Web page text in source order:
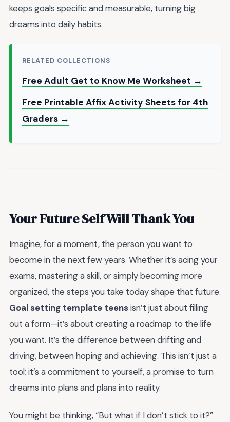
keeps goals specific and measurable, turning big
dreams into daily habits.
RELATED COLLECTIONS
Free Adult Get to Know Me Worksheet →
Free Printable Affix Activity Sheets for 4th
Graders →
Your Future Self Will Thank You
Imagine, for a moment, the person you want to
become in the next few years. Whether it’s acing your
exams, mastering a skill, or simply becoming more
organized, the steps you take today shape that future.
Goal setting template teensisn’t just about filling
out a form—it’s about creating a roadmap to the life
you want. It’s the difference between drifting and
driving, between hoping and achieving. This isn’t just a
tool; it’s a commitment to yourself, a promise to turn
dreams into plans and plans into reality.
You might be thinking, “But what if I don’t stick to it?”